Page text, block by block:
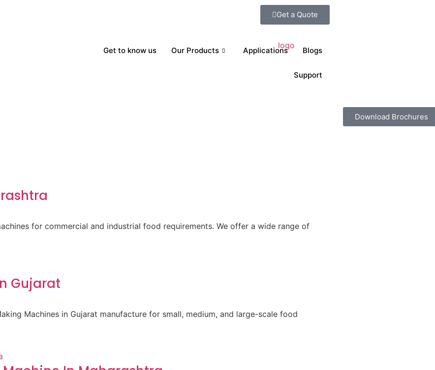
Get a Quote
Get to know us Our Products Applications Blogs
Support
Download Brochures
for commercial and industrial food requirements. We offer a wide range of
Gujarat
Machines in Gujarat manufacture for small, medium, and large-scale food